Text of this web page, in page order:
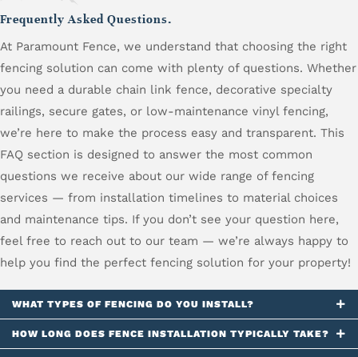
Frequently Asked Questions.
At Paramount Fence, we understand that choosing the right
fencing solution can come with plenty of questions. Whether
you need a durable chain link fence, decorative specialty
railings, secure gates, or low-maintenance vinyl fencing,
we’re here to make the process easy and transparent. This
FAQ section is designed to answer the most common
questions we receive about our wide range of fencing
services — from installation timelines to material choices
and maintenance tips. If you don’t see your question here,
feel free to reach out to our team — we’re always happy to
help you find the perfect fencing solution for your property!
WHAT TYPES OF FENCING DO YOU INSTALL?
HOW LONG DOES FENCE INSTALLATION TYPICALLY TAKE?